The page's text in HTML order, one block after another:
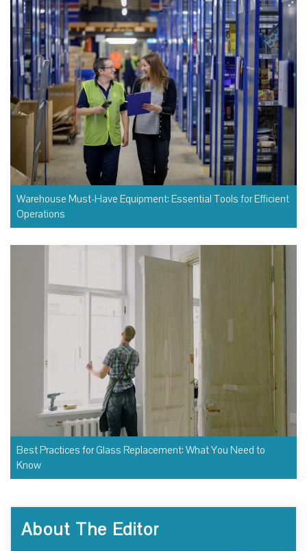
Warehouse Must-Have Equipment: Essential Tools for Efficient
Operations
Best Practices for Glass Replacement: What You Need to
Know
About The Editor